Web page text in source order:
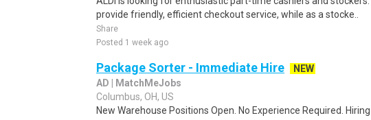
provide friendly, efficient checkout service, while as a stocke..
Share
Posted 1 week ago
Package Sorter - Immediate Hire
NEW
AD | MatchMeJobs
Columbus, OH, US
New Warehouse Positions Open. No Experience Required.